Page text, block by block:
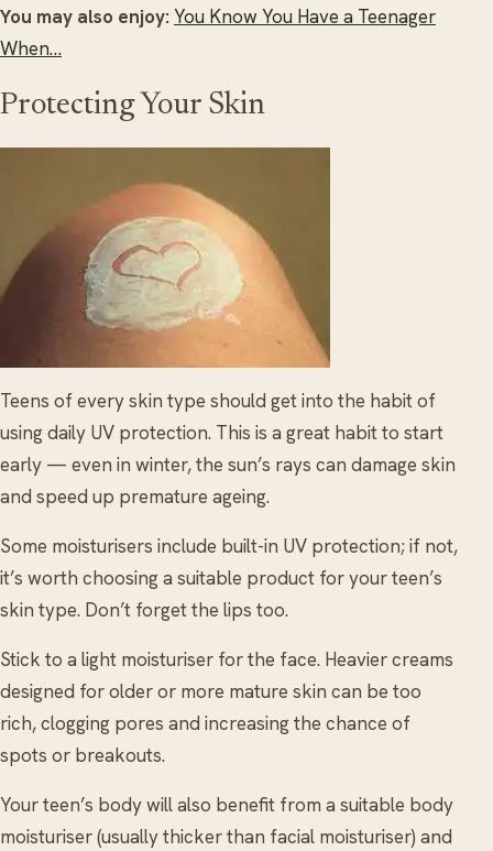
You may also enjoy: You Know You Have a Teenager
When…
Protecting Your Skin
Teens of every skin type should get into the habit of
using daily UV protection. This is a great habit to start
early — even in winter, the sun’s rays can damage skin
and speed up premature ageing.
Some moisturisers include built-in UV protection; if not,
it’s worth choosing a suitable product for your teen’s
skin type. Don’t forget the lips too.
Stick to a light moisturiser for the face. Heavier creams
designed for older or more mature skin can be too
rich, clogging pores and increasing the chance of
spots or breakouts.
Your teen’s body will also benefit from a suitable body
moisturiser (usually thicker than facial moisturiser) and